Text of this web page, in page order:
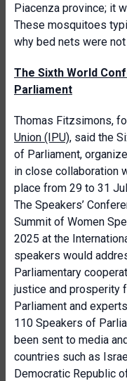
Piacenza province; it
These mosquitoes
why bed nets were
The Sixth World
Parliament
Thomas Fitzsimons,
Union (IPU), said the
of Parliament,
in close collaboration
place from 29 to 31
The Speakers’
Summit of Women
2025 at the
speakers would
Parliamentary
justice and prosperity
Parliament and
110 Speakers of
been sent to media
countries such as
Democratic Republic